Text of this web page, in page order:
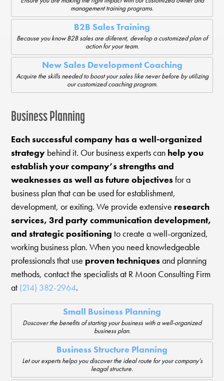
management training programs.
B2B Sales Training
Because you know B2B sales are diiferent, develop a customized plan of
action for your team.
New Sales Development Coaching
Acquire the skills needed to boost your sales like never before by utilizing
our customized coaching program.
Business Planning
Each successful company has a well-organized
strategy behind it. Our business experts can help you
establish your company’s strengths and
weaknesses as well as future objectivesfor a
business plan that can be used for establishment,
development, or exiting. We provide extensive research
services, 3rd party communication development,
and strategic positioning to create a well-organized,
working business plan. When you need knowledgeable
professionals that use proven techniquesand planning
methods, contact the specialists at R Moon Consulting Firm
at (214) 382-2964.
Small Business Planning
Doscover the benefits of starting your business with a well-organized
business plan.
Business Structure Planning
Let our experts helpo you discover the ideal route for your company’s
leagal structure.